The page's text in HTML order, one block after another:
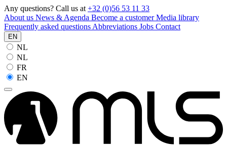
Any questions? Call us at +32 (0)56 53 11 33
About us News & Agenda Become a customerMedia library
Frequently asked questions Abbreviations Jobs Contact
EN
NL
NL
FR
EN